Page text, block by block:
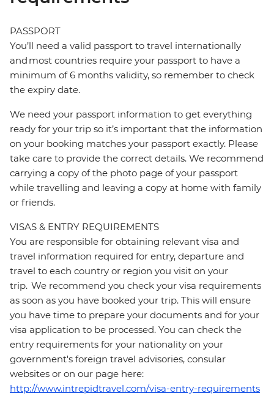
PASSPORT
You’ll need a valid passport to travel internationally
and most countries require your passport to have a
minimum of 6 months validity, so remember to check
the expiry date.
We need your passport information to get everything
ready for your trip so it’s important that the information
on your booking matches your passport exactly. Please
take care to provide the correct details. We recommend
carrying a copy of the photo page of your passport
while travelling and leaving a copy at home with family
or friends.
VISAS & ENTRY REQUIREMENTS
You are responsible for obtaining relevant visa and
travel information required for entry, departure and
travel to each country or region you visit on your
trip. We recommend you check your visa requirements
as soon as you have booked your trip. This will ensure
you have time to prepare your documents and for your
visa application to be processed. You can check the
entry requirements for your nationality on your
government's foreign travel advisories, consular
websites or on our page here:
http://www.intrepidtravel.com/visa-entry-requirements